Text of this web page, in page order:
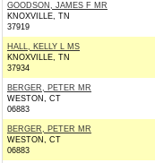
GOODSON, JAMES F MR
KNOXVILLE, TN
37919
HALL, KELLY L MS
KNOXVILLE, TN
37934
BERGER, PETER MR
WESTON, CT
06883
BERGER, PETER MR
WESTON, CT
06883